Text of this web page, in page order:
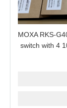
MOXA RKS-
switch with 4